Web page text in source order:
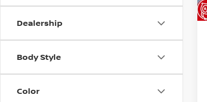
Dealership
Body Style
Color